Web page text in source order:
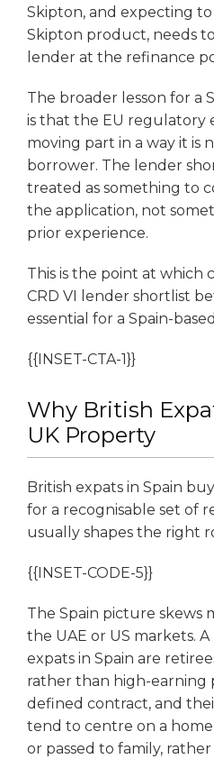
Skipton, and expecting
Skipton product, needs
lender at the refinance
The broader lesson for a
is that the EU regulatory
moving part in a way it is
borrower. The lender
treated as something to
the application, not
prior experience.
This is the point at which
CRD VI lender shortlist
essential for a Spain-
{{INSET-CTA-1}}
Why British
UK Property
British expats in Spain
for a recognisable set of
usually shapes the right
{{INSET-CODE-5}}
The Spain picture skews
the UAE or US markets.
expats in Spain are
rather than high-earning
defined contract, and
tend to centre on a
or passed to family,